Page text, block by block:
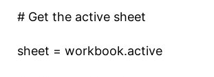
# Get the active sheet
sheet = workbook.active